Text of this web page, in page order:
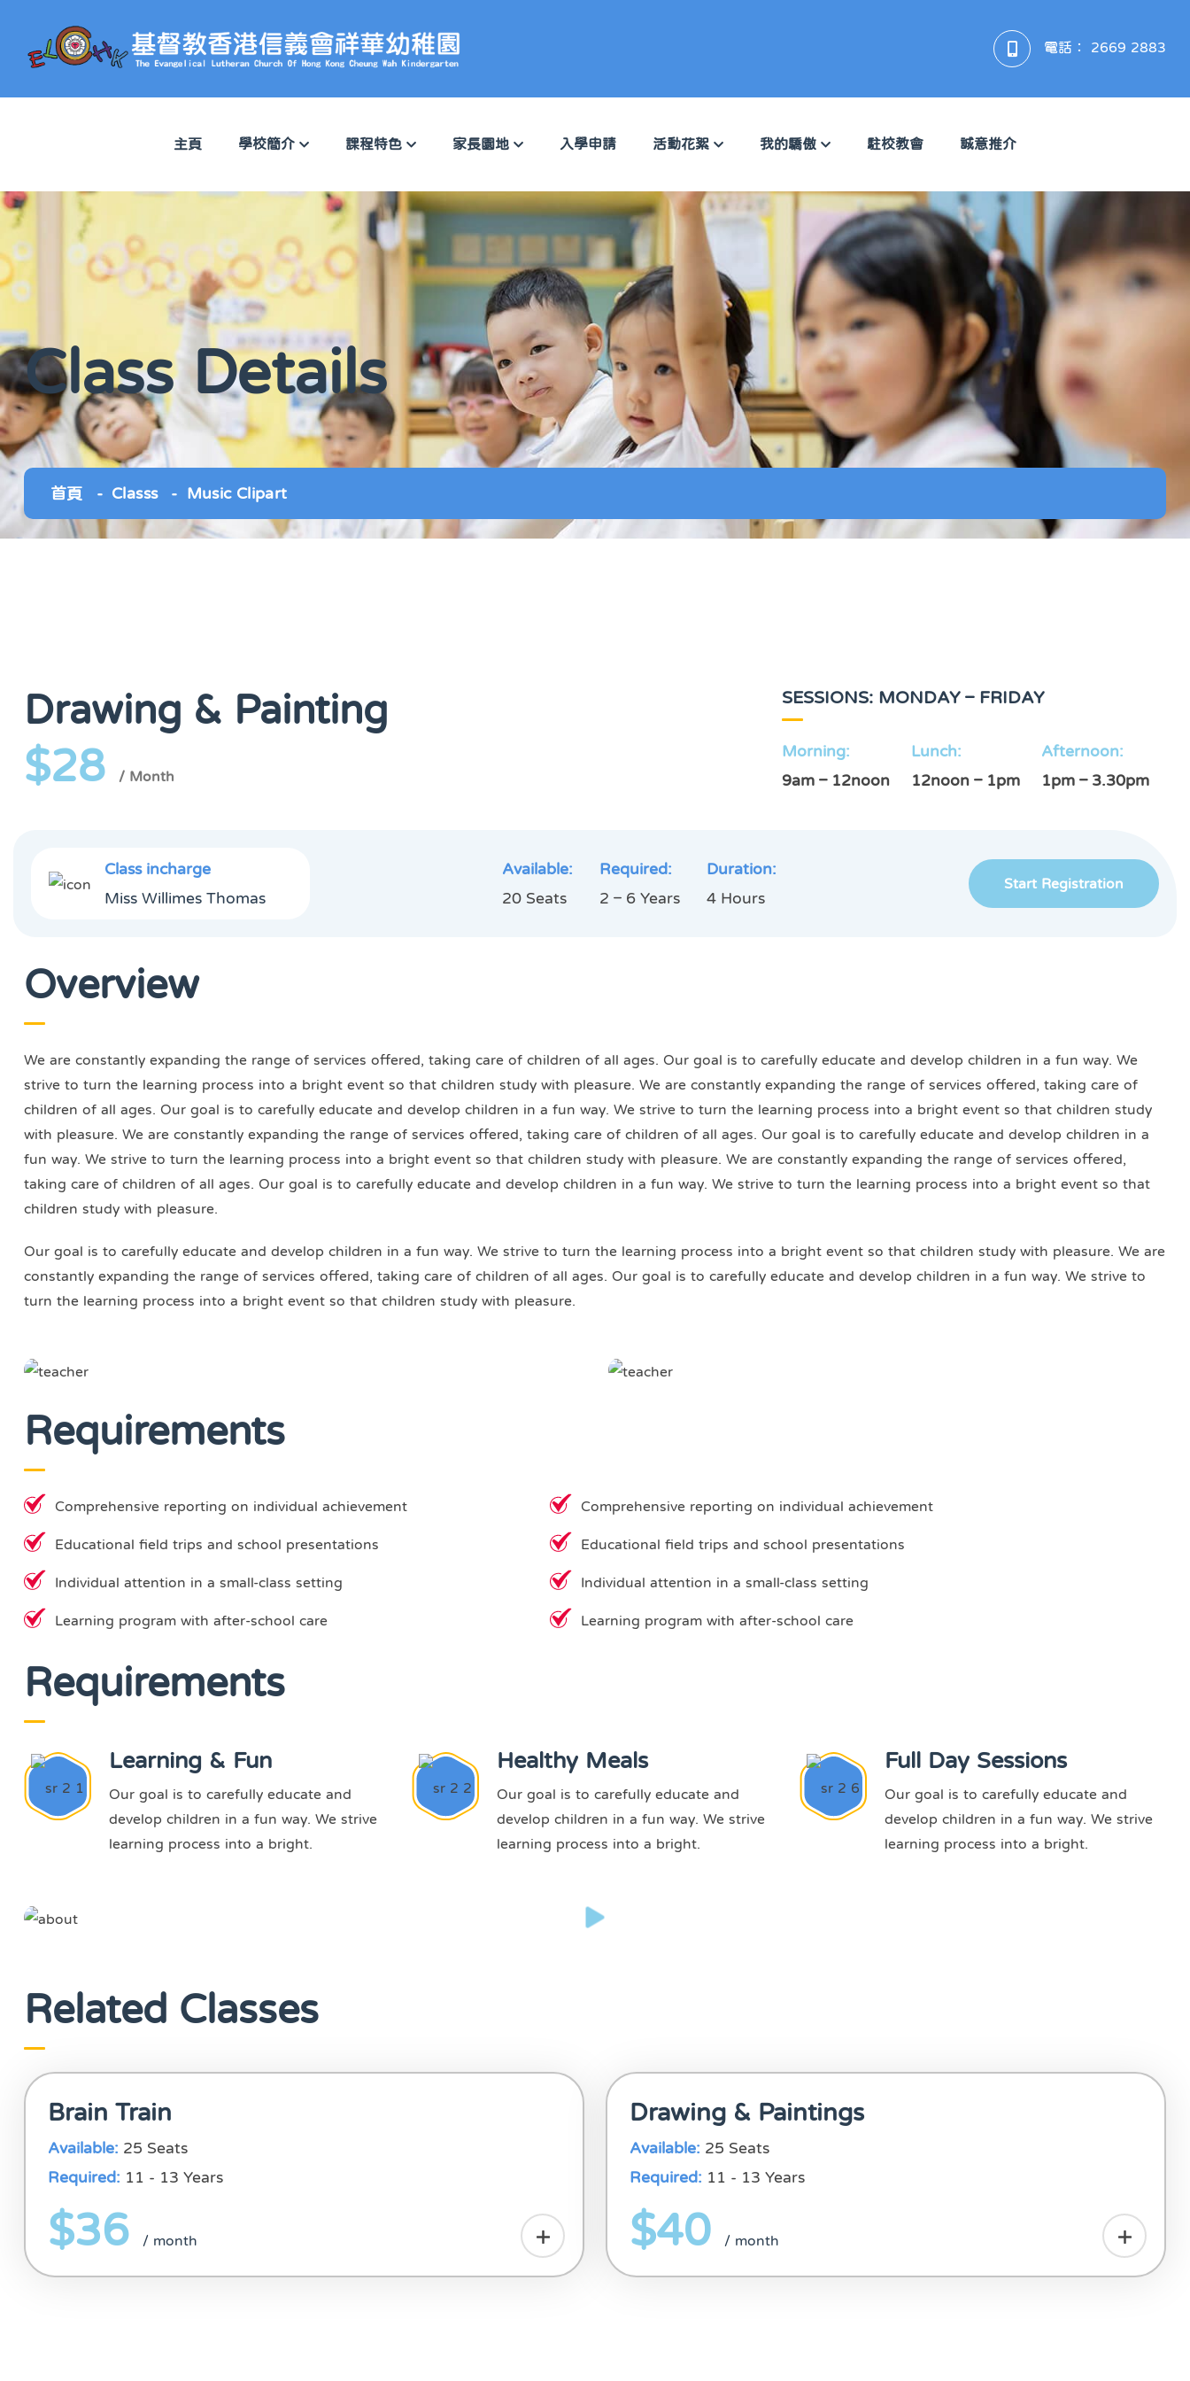
電話： 2669 2883
主頁 學校簡介 課程特色 家長園地 入學申請 活動花絮 我的驕傲 駐校教會 誠意推介
Class Details
首頁 Classs Music Clipart
Drawing & Painting
$28 / Month
SESSIONS: MONDAY – FRIDAY
Morning:
9am – 12noon
Lunch:
12noon – 1pm
Afternoon:
1pm – 3.30pm
Class incharge
Miss Willimes Thomas
Available:
20 Seats
Required:
2 – 6 Years
Duration:
4 Hours
Start Registration
Overview
We are constantly expanding the range of services offered, taking care of children of all ages. Our goal is to carefully educate and develop children in a fun way. We
strive to turn the learning process into a bright event so that children study with pleasure. We are constantly expanding the range of services offered, taking care of
children of all ages. Our goal is to carefully educate and develop children in a fun way. We strive to turn the learning process into a bright event so that children study
with pleasure. We are constantly expanding the range of services offered, taking care of children of all ages. Our goal is to carefully educate and develop children in a
fun way. We strive to turn the learning process into a bright event so that children study with pleasure. We are constantly expanding the range of services offered,
taking care of children of all ages. Our goal is to carefully educate and develop children in a fun way. We strive to turn the learning process into a bright event so that
children study with pleasure.
Our goal is to carefully educate and develop children in a fun way. We strive to turn the learning process into a bright event so that children study with pleasure. We are
constantly expanding the range of services offered, taking care of children of all ages. Our goal is to carefully educate and develop children in a fun way. We strive to
turn the learning process into a bright event so that children study with pleasure.
Requirements
Comprehensive reporting on individual achievement
Educational field trips and school presentations
Individual attention in a small-class setting
Learning program with after-school care
Comprehensive reporting on individual achievement
Educational field trips and school presentations
Individual attention in a small-class setting
Learning program with after-school care
Requirements
Learning & Fun
Our goal is to carefully educate and
develop children in a fun way. We strive
learning process into a bright.
Healthy Meals
Our goal is to carefully educate and
develop children in a fun way. We strive
learning process into a bright.
Full Day Sessions
Our goal is to carefully educate and
develop children in a fun way. We strive
learning process into a bright.
Related Classes
Brain Train
Available: 25 Seats
Required: 11 - 13 Years
$36 / month
Drawing & Paintings
Available: 25 Seats
Required: 11 - 13 Years
$40 / month